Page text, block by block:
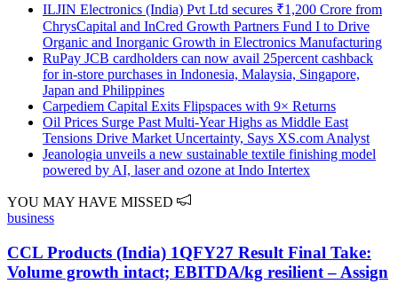
ILJIN Electronics (India) Pvt Ltd secures ₹1,200 Crore from
ChrysCapital and InCred Growth Partners Fund I to Drive
Organic and Inorganic Growth in Electronics Manufacturing
RuPay JCB cardholders can now avail 25percent cashback
for in-store purchases in Indonesia, Malaysia, Singapore,
Japan and Philippines
Carpediem Capital Exits Flipspaces with 9× Returns
Oil Prices Surge Past Multi-Year Highs as Middle East
Tensions Drive Market Uncertainty, Says XS.com Analyst
Jeanologia unveils a new sustainable textile finishing model
powered by AI, laser and ozone at Indo Intertex
YOU MAY HAVE MISSED
business
CCL Products (India) 1QFY27 Result Final Take:
Volume growth intact; EBITDA/kg resilient – Assign